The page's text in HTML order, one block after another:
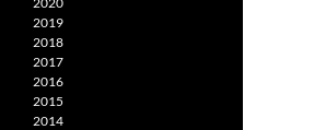
2019
2018
2017
2016
2015
2014